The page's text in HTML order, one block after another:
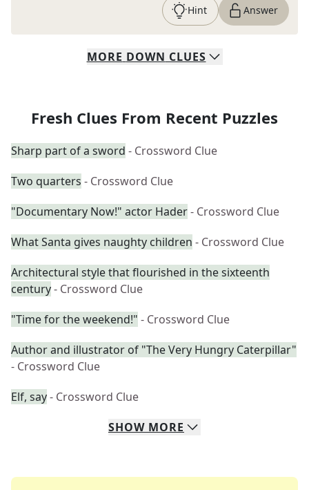
Hint Answer
MORE DOWN CLUES
Fresh Clues From Recent Puzzles
Sharp part of a sword - Crossword Clue
Two quarters - Crossword Clue
"Documentary Now!" actor Hader- Crossword Clue
What Santa gives naughty children - Crossword Clue
Architectural style that flourished in the sixteenth
century- Crossword Clue
"Time for the weekend!" - Crossword Clue
Author and illustrator of "The Very Hungry Caterpillar"
- Crossword Clue
Elf, say- Crossword Clue
SHOW MORE